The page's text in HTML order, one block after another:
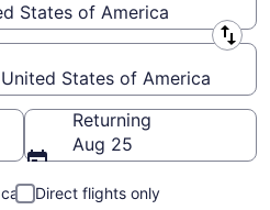
States of America
States of America
Returning
Aug 25
Direct flights only